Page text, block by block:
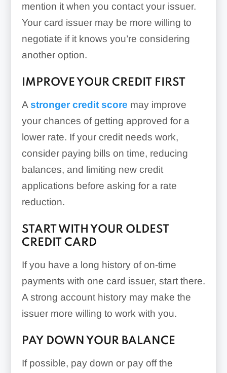
mention it when you contact your issuer.
Your card issuer may be more willing to
negotiate if it knows you’re considering
another option.
IMPROVE YOUR CREDIT FIRST
A stronger credit score may improve
your chances of getting approved for a
lower rate. If your credit needs work,
consider paying bills on time, reducing
balances, and limiting new credit
applications before asking for a rate
reduction.
START WITH YOUR OLDEST
CREDIT CARD
If you have a long history of on-time
payments with one card issuer, start there.
A strong account history may make the
issuer more willing to work with you.
PAY DOWN YOUR BALANCE
If possible, pay down or pay off the